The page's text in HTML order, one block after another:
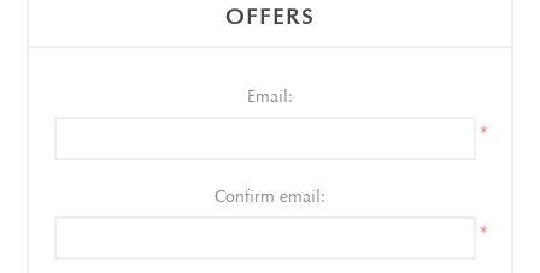
OFFERS
Email:
*
Confirm email:
*